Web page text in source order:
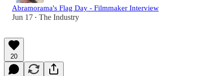
Abramorama's Flag Day - Filmmaker Interview
Jun 17 • The Industry
20